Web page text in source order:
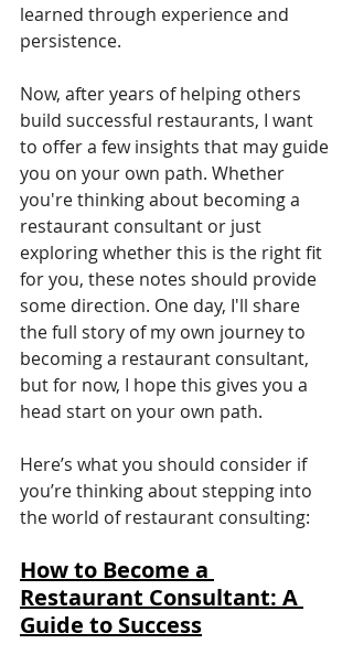
learned through experience and
persistence.
Now, after years of helping others
build successful restaurants, I want
to offer a few insights that may guide
you on your own path. Whether
you're thinking about becoming a
restaurant consultant or just
exploring whether this is the right fit
for you, these notes should provide
some direction. One day, I'll share
the full story of my own journey to
becoming a restaurant consultant,
but for now, I hope this gives you a
head start on your own path.
Here’s what you should consider if
you’re thinking about stepping into
the world of restaurant consulting:
How to Become a
Restaurant Consultant: A
Guide to Success